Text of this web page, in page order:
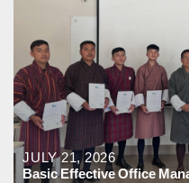
JULY 21, 2026
Basic Effective Office